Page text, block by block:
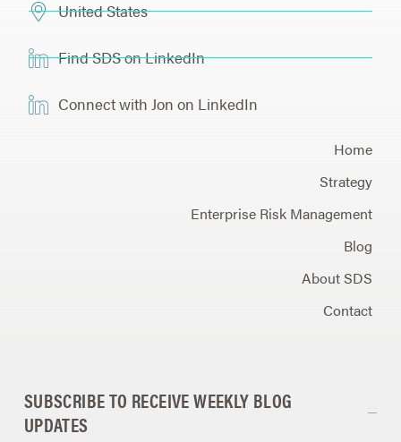
United States
Find SDS on LinkedIn
Connect with Jon on LinkedIn
Home
Strategy
Enterprise Risk Management
Blog
About SDS
Contact
SUBSCRIBE TO RECEIVE WEEKLY BLOG
UPDATES